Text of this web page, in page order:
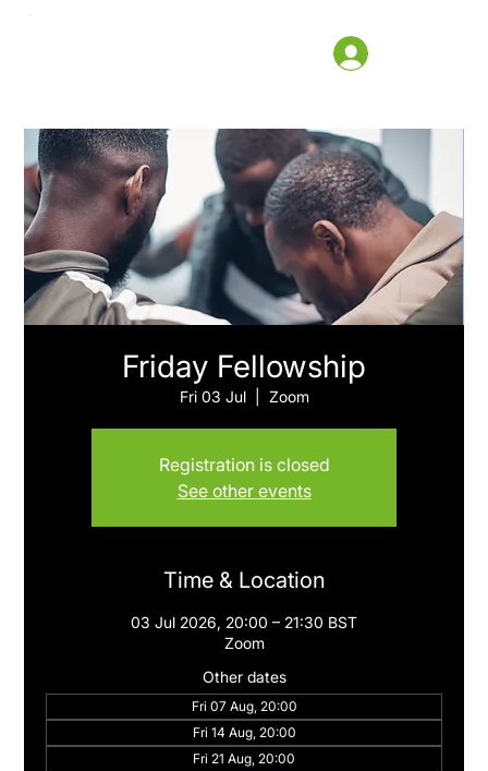
Friday Fellowship
Fri 03 Jul
  |
Zoom
Registration is closed
See other events
Time & Location
03 Jul 2026, 20:00 – 21:30 BST
Zoom
Other dates
Fri 07 Aug, 20:00
Fri 14 Aug, 20:00
Fri 21 Aug, 20:00